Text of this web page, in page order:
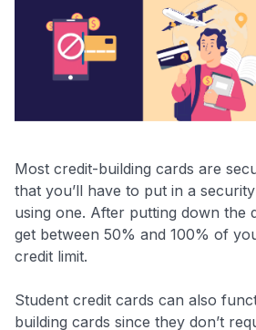
Most credit-building cards are
that you’ll have to put in a
using one. After putting down the
get between 50% and 100% of
credit limit.
Student credit cards can also
building cards since they don’t